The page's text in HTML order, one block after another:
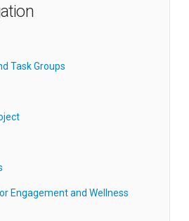
Task Groups
Engagement and Wellness